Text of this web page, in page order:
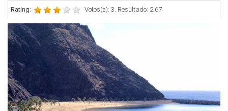
Rating: Votos(s): 3. Resultado: 2.67